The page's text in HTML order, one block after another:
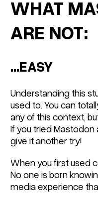
WHAT
ARE NOT:
...EASY
Understanding this
used to. You can
any of this context,
If you tried Mastodon
give it another try!
When you first used
No one is born
media experience